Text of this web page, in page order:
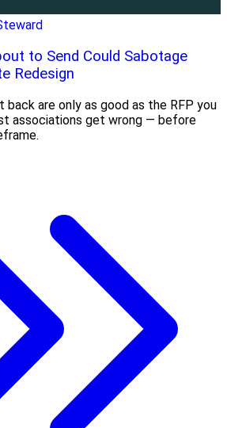
to Send Could Sabotage
Redesign
back are only as good as the RFP you
associations get wrong — before